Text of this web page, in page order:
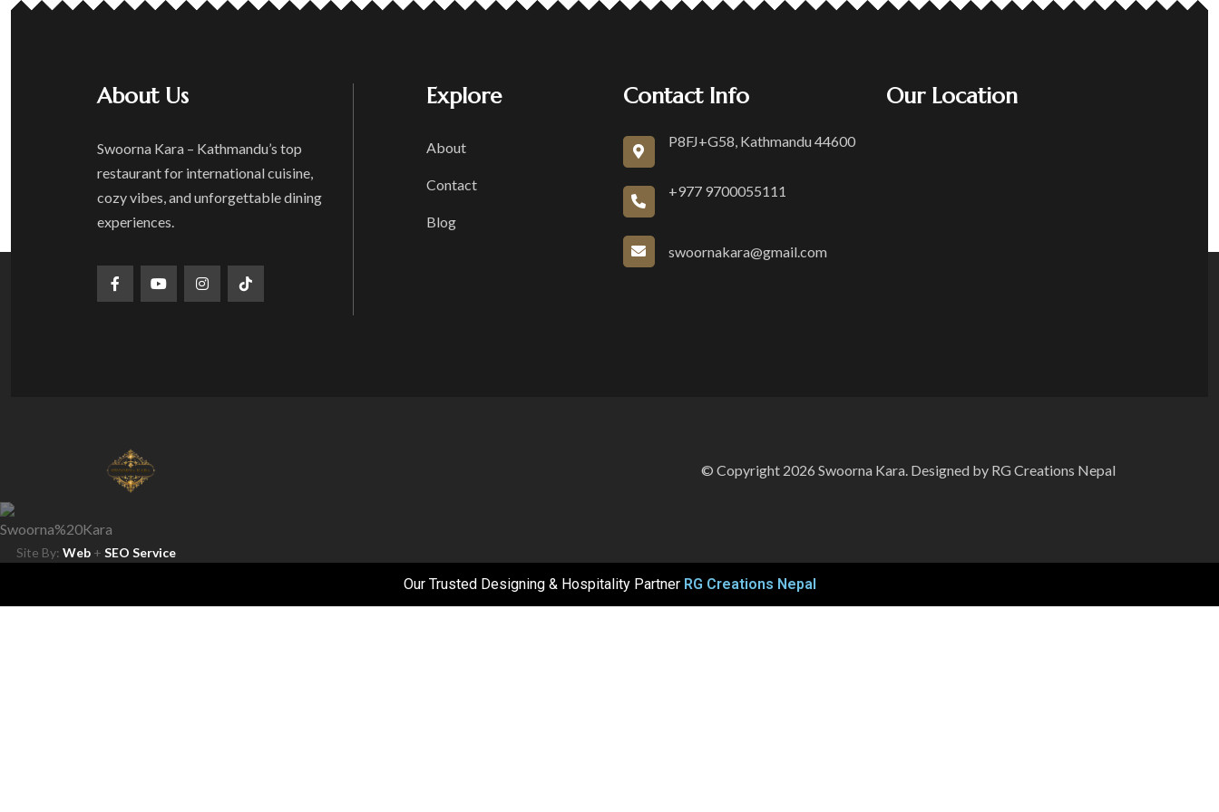
About Us
Swoorna Kara – Kathmandu’s top
restaurant for international cuisine,
cozy vibes, and unforgettable dining
experiences.
Explore
About
Contact
Blog
Contact Info
P8FJ+G58, Kathmandu 44600
+977 9700055111
swoornakara@gmail.com
Our Location
© Copyright 2026 Swoorna Kara. Designed by RG Creations Nepal
Site By:Web +SEO Service
Our Trusted Designing & Hospitality Partner RG Creations Nepal